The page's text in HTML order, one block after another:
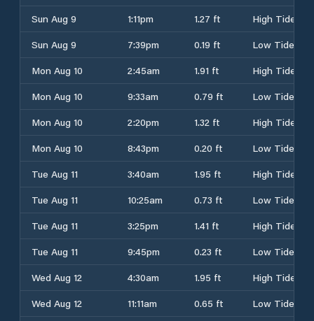
Sun Aug 9
1:11pm 1.27 ft
High Tide
Sun Aug 9
7:39pm 0.19 ft
Low Tide
Mon Aug 10
2:45am 1.91 ft
High Tide
Mon Aug 10
9:33am 0.79 ft
Low Tide
Mon Aug 10
2:20pm 1.32 ft
High Tide
Mon Aug 10
8:43pm 0.20 ft
Low Tide
Tue Aug 11
3:40am 1.95 ft
High Tide
Tue Aug 11
10:25am 0.73 ft
Low Tide
Tue Aug 11
3:25pm 1.41 ft
High Tide
Tue Aug 11
9:45pm 0.23 ft
Low Tide
Wed Aug 12
4:30am 1.95 ft
High Tide
Wed Aug 12
11:11am 0.65 ft
Low Tide